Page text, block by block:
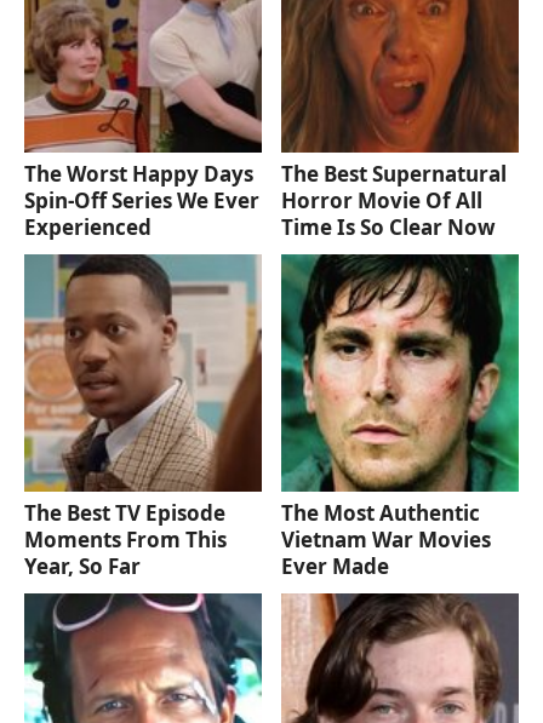
The Worst Happy Days
Spin-Off Series We Ever
Experienced
The Best Supernatural
Horror Movie Of All
Time Is So Clear Now
The Best TV Episode
Moments From This
Year, So Far
The Most Authentic
Vietnam War Movies
Ever Made